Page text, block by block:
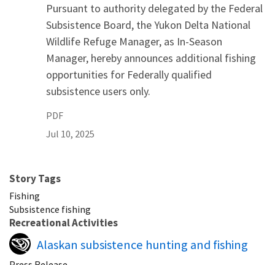
Pursuant to authority delegated by the Federal
Subsistence Board, the Yukon Delta National
Wildlife Refuge Manager, as In-Season
Manager, hereby announces additional fishing
opportunities for Federally qualified
subsistence users only.
PDF
Jul 10, 2025
Story Tags
Fishing
Subsistence fishing
Recreational Activities
Alaskan subsistence hunting and fishing